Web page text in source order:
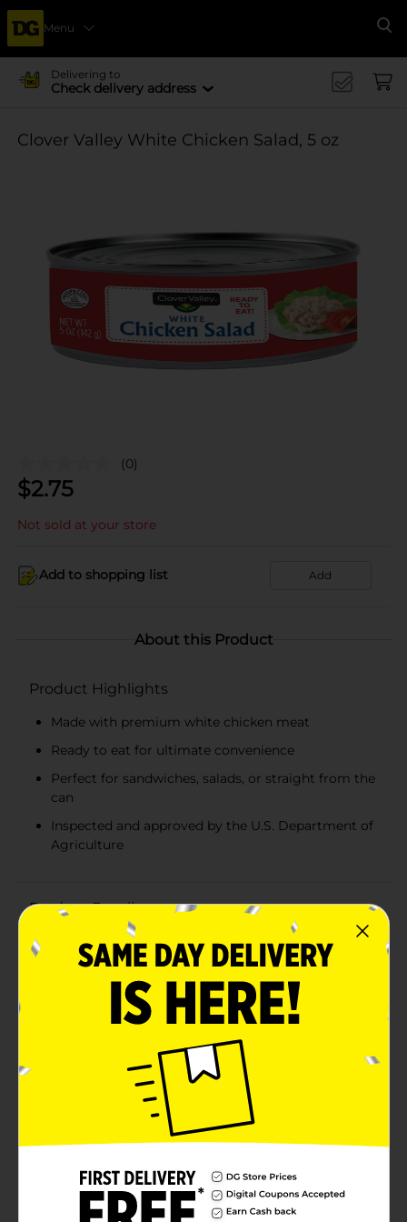
Menu
Delivering to
Check delivery address
Clover Valley White Chicken Salad, 5 oz
(0)
$2.75
Not sold at your store
Add to shopping list Add
About this Product
Product Highlights
Made with premium white chicken meat
Ready to eat for ultimate convenience
Perfect for sandwiches, salads, or straight from the
can
Inspected and approved by the U.S. Department of
Agriculture
Product Details
Enjoy a convenient and delicious meal with Clover
Valley White Chicken Salad, now available in a handy 5
quick and satisfying meal, this ready-to-eat chicken
salad is crafted from premium white chicken meat,
blended with a savory mix of seasonings and
mayonnaise for a classic, creamy taste.This versatile
chicken salad is ideal for a variety of meal options.
Spread it on your favorite bread or crackers for a quick
sandwich or snack, serve it over a bed of fresh greens
for a light and refreshing salad, or enjoy it straight
from the can for an on-the-go protein boost. The
compact size makes it easy to pack in your lunchbox,
when you need a fast and tasty meal solution.Clover
Valley White Chicken Salad is inspected and approved
by the U.S. Department of Agriculture, ensuring you